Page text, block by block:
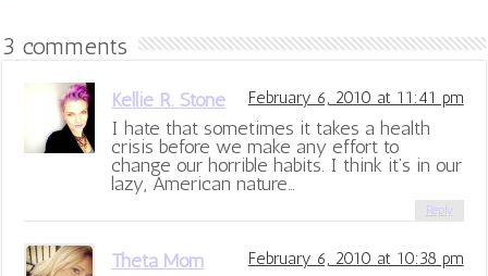
3 comments
Kellie R. Stone February 6, 2010 at 11:41 pm
I hate that sometimes it takes a health
crisis before we make any effort to
change our horrible habits. I think it’s in our
lazy, American nature…
Reply
Theta Mom February 6, 2010 at 10:38 pm